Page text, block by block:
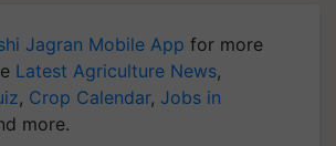
Jagran Mobile App for more
Latest Agriculture News,
, Crop Calendar, Jobs in
more.